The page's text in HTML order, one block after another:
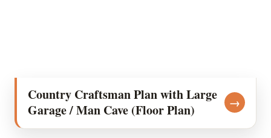
Country Craftsman Plan with Large
Garage / Man Cave (Floor Plan)
→